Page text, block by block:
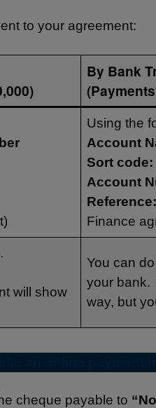
to your agreement:
By Bank
Using the
Account
Sort code:
Account
Reference:
Finance
will show
You can
your bank.
way, but
cheque payable to